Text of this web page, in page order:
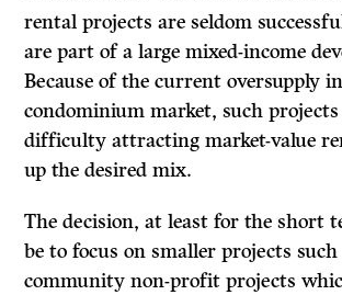
rental projects are seldom
are part of a large mixed-income
Because of the current oversupply
condominium market, such
difficulty attracting market-value
up the desired mix.
The decision, at least for the short
be to focus on smaller projects such
community non-profit projects